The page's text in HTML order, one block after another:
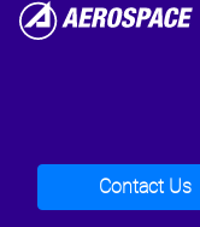
Contact Us